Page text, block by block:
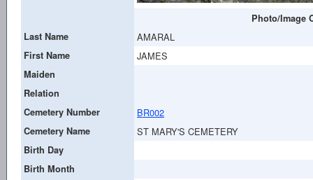
Photo/Image
Last Name
AMARAL
First Name JAMES
Maiden
Relation
Cemetery Number
BR002
Cemetery Name ST MARY'S CEMETERY
Birth Day
Birth Month